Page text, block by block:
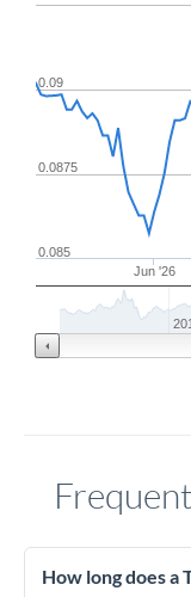
Jun '26
0.085
0.09
0.0875
How long does a